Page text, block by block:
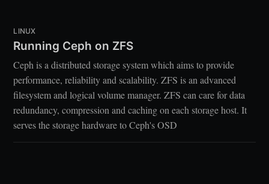
LINUX
Running Ceph on ZFS
Ceph is a distributed storage system which aims to provide
performance, reliability and scalability. ZFS is an advanced
filesystem and logical volume manager. ZFS can care for data
redundancy, compression and caching on each storage host. It
serves the storage hardware to Ceph's OSD